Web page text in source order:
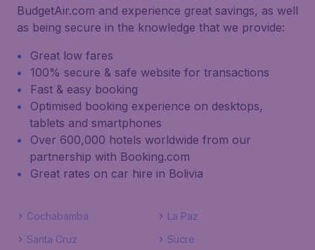
BudgetAir.com and experience great savings, as well
as being secure in the knowledge that we provide:
Great low fares
100% secure & safe website for transactions
Fast & easy booking
Optimised booking experience on desktops,
tablets and smartphones
Over 600,000 hotels worldwide from our
partnership with Booking.com
Great rates on car hire in Bolivia
Cochabamba
La Paz
Santa Cruz
Sucre